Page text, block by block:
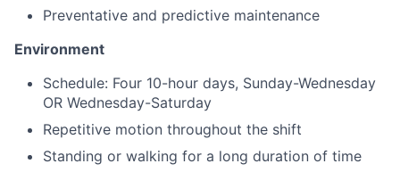
Preventative and predictive maintenance
Environment
Schedule: Four 10-hour days, Sunday-Wednesday
OR Wednesday-Saturday
Repetitive motion throughout the shift
Standing or walking for a long duration of time